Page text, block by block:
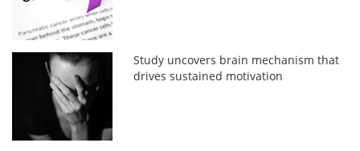
Study uncovers brain mechanism that
drives sustained motivation